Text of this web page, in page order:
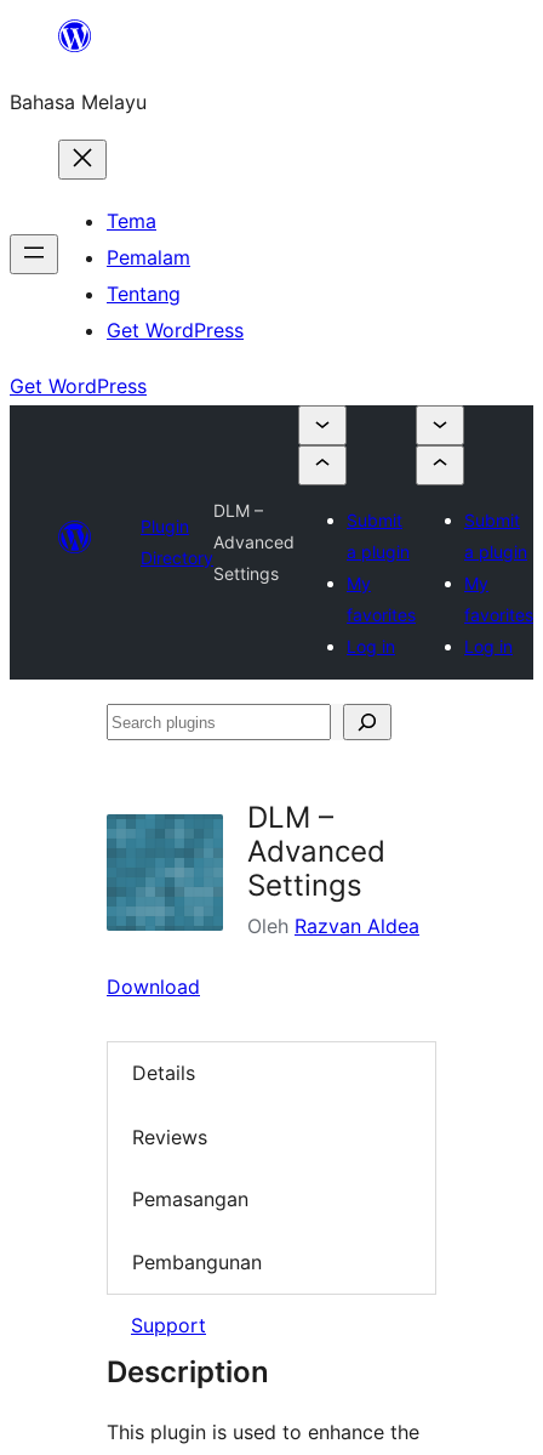
Langkau
kandungan
Bahasa Melayu
Tema
Pemalam
Tentang
Get WordPress
Get WordPress
Plugin
Directory
DLM –
Advanced
Settings
Submit
a plugin
My
favorites
Log in
Submit
a plugin
My
favorites
Log in
Search
DLM –
Advanced
Settings
Oleh Razvan Aldea
Download
Details
Reviews
Pemasangan
Pembangunan
Support
Description
This plugin is used to enhance the